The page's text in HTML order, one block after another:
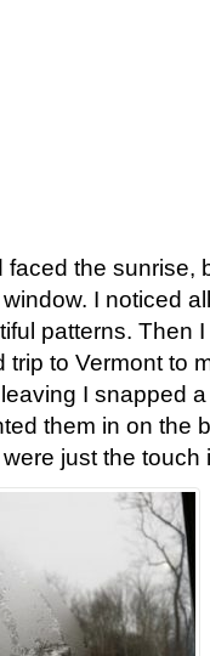
the sunrise,
I noticed
patterns. Then
to Vermont to
I snapped
them in on the
just the touch